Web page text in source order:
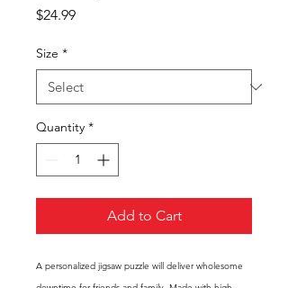
$24.99Price
Size *
Quantity *
Add to Cart
A personalized jigsaw puzzle will deliver wholesome